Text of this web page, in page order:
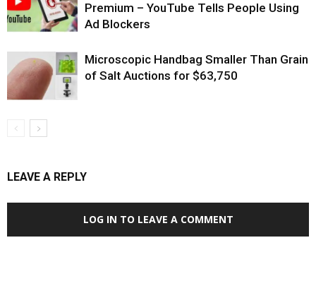
Premium – YouTube Tells People Using
Ad Blockers
Microscopic Handbag Smaller Than Grain
of Salt Auctions for $63,750
LEAVE A REPLY
LOG IN TO LEAVE A COMMENT